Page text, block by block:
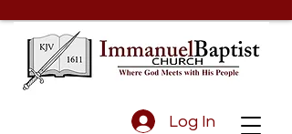
Log In